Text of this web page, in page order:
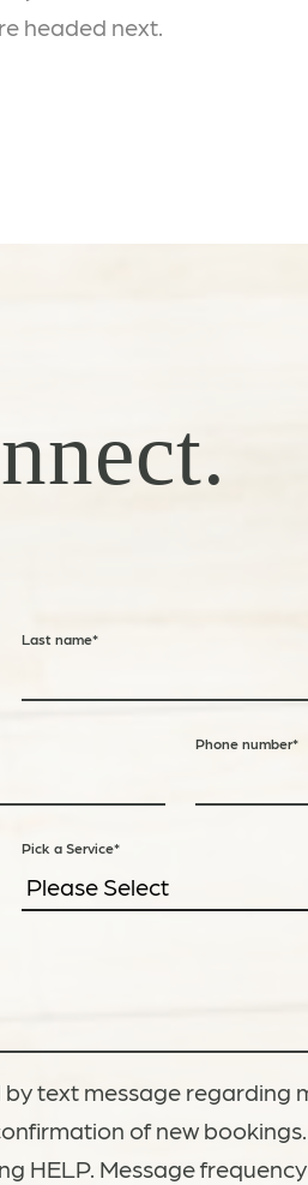
headed next.
Last name*
Phone number*
Pick a Service*
text message regarding
of new
HELP. Message